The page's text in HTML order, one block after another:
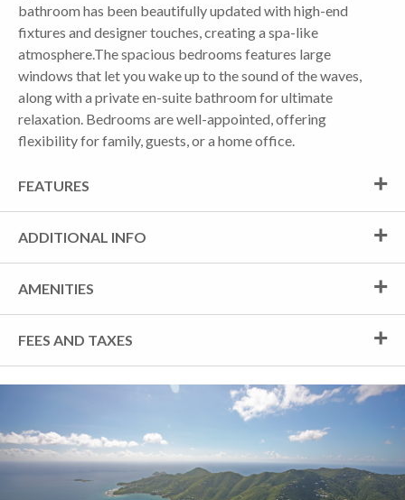
bathroom has been beautifully updated with high-end
fixtures and designer touches, creating a spa-like
atmosphere.The spacious bedrooms features large
windows that let you wake up to the sound of the waves,
along with a private en-suite bathroom for ultimate
relaxation. Bedrooms are well-appointed, offering
flexibility for family, guests, or a home office.
FEATURES
ADDITIONAL INFO
AMENITIES
FEES AND TAXES